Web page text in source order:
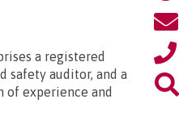
a registered
safety auditor, and a
of experience and